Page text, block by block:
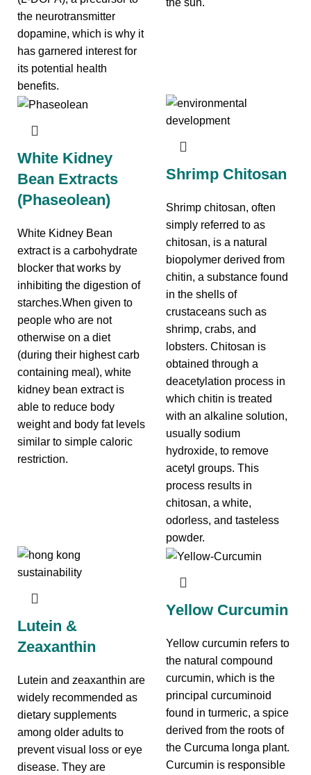
the neurotransmitter
dopamine, which is why it
has garnered interest for
its potential health
benefits.
the sun.
White Kidney
Bean Extracts
(Phaseolean)
White Kidney Bean
extract is a carbohydrate
blocker that works by
inhibiting the digestion of
starches.When given to
people who are not
otherwise on a diet
(during their highest carb
containing meal), white
kidney bean extract is
able to reduce body
weight and body fat levels
similar to simple caloric
restriction.
Shrimp Chitosan
Shrimp chitosan, often
simply referred to as
chitosan, is a natural
biopolymer derived from
chitin, a substance found
in the shells of
crustaceans such as
shrimp, crabs, and
lobsters. Chitosan is
obtained through a
deacetylation process in
which chitin is treated
with an alkaline solution,
usually sodium
hydroxide, to remove
acetyl groups. This
process results in
chitosan, a white,
odorless, and tasteless
powder.
Lutein &
Zeaxanthin
Lutein and zeaxanthin are
widely recommended as
dietary supplements
among older adults to
prevent visual loss or eye
disease. They are
Yellow Curcumin
Yellow curcumin refers to
the natural compound
curcumin, which is the
principal curcuminoid
found in turmeric, a spice
derived from the roots of
the Curcuma longa plant.
Curcumin is responsible